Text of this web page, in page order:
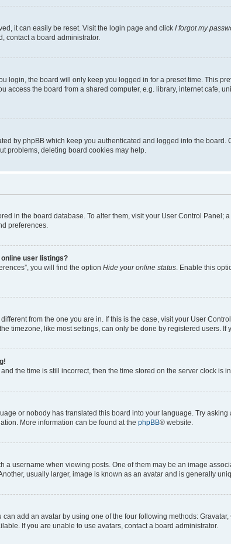
it can easily be reset. Visit the login page and click I forgot my
contact a board administrator.
login, the board will only keep you logged in for a preset time. This
access the board from a shared computer, e.g. library, internet cafe,
by phpBB which keep you authenticated and logged into the
problems, deleting board cookies may help.
in the board database. To alter them, visit your User Control
preferences.
user listings?
you will find the option Hide your online status . Enable this
from the one you are in. If this is the case, visit your User
timezone, like most settings, can only be done by registered users. If
the time is still incorrect, then the time stored on the server clock is
or nobody has translated this board into your language. Try
More information can be found at the phpBB® website.
a username when viewing posts. One of them may be an image
usually larger, image is known as an avatar and is generally
add an avatar by using one of the four following methods:
If you are unable to use avatars, contact a board administrator.